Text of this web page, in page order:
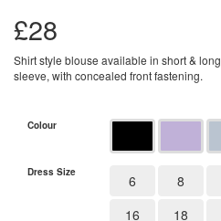
£28
Shirt style blouse available in short & long
sleeve, with concealed front fastening.
Colour
Dress Size 6 8
16
18